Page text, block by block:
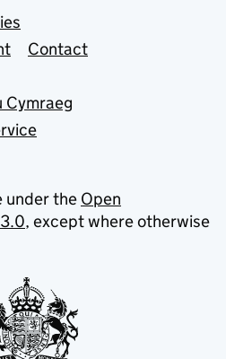
Contact
Cymraeg
under the Open
, except where otherwise